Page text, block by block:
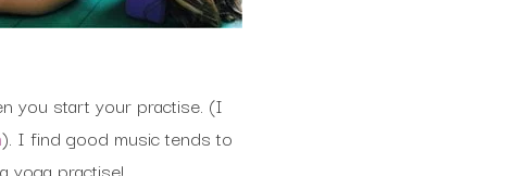
you start your practise. (I
). I find good music tends to
yoga practise!